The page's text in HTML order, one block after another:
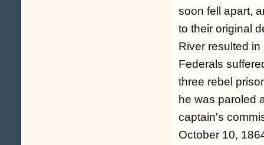
soon fell apart,
to their original
River resulted
Federals
three rebel
he was paroled
captain's
October 10,